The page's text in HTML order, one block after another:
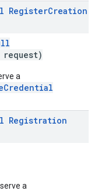
RegisterCreation
request)
a
Registration
a